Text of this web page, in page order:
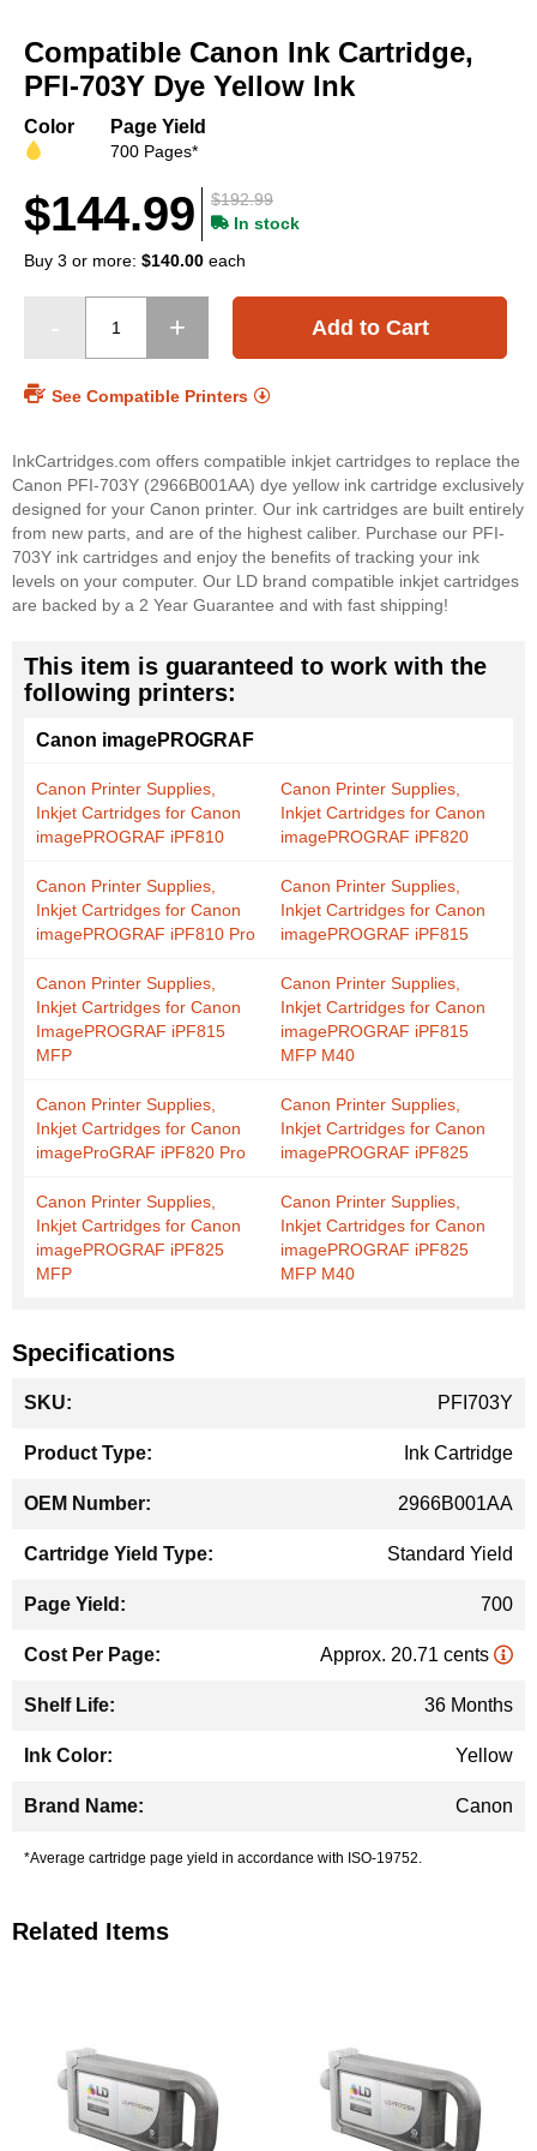
the
beginning
of
images
Compatible Canon Ink Cartridge,
PFI-703Y Dye Yellow Ink
Color Page Yield
700 Pages*
$192.99
$144.99
In stock
Buy 3 or more: $140.00 each
Add to Cart
See Compatible Printers
InkCartridges.com offers compatible inkjet cartridges to replace the
Canon PFI-703Y (2966B001AA) dye yellow ink cartridge exclusively
designed for your Canon printer. Our ink cartridges are built entirely
from new parts, and are of the highest caliber. Purchase our PFI-
703Y ink cartridges and enjoy the benefits of tracking your ink
levels on your computer. Our LD brand compatible inkjet cartridges
are backed by a 2 Year Guarantee and with fast shipping!
This item is guaranteed to work with the
following printers:
Canon imagePROGRAF
Canon Printer Supplies,
Inkjet Cartridges for Canon
imagePROGRAF iPF810
Canon Printer Supplies,
Inkjet Cartridges for Canon
imagePROGRAF iPF820
Canon Printer Supplies,
Inkjet Cartridges for Canon
imagePROGRAF iPF810 Pro
Canon Printer Supplies,
Inkjet Cartridges for Canon
imagePROGRAF iPF815
Canon Printer Supplies,
Inkjet Cartridges for Canon
ImagePROGRAF iPF815
MFP
Canon Printer Supplies,
Inkjet Cartridges for Canon
imagePROGRAF iPF815
MFP M40
Canon Printer Supplies,
Inkjet Cartridges for Canon
imageProGRAF iPF820 Pro
Canon Printer Supplies,
Inkjet Cartridges for Canon
imagePROGRAF iPF825
Canon Printer Supplies,
Inkjet Cartridges for Canon
imagePROGRAF iPF825
MFP
Canon Printer Supplies,
Inkjet Cartridges for Canon
imagePROGRAF iPF825
MFP M40
Specifications
Information
PFI703Y
Ink Cartridge
2966B001AA
Standard Yield
700
Approx. 20.71 cents
36 Months
Yellow
Canon
*Average cartridge page yield in accordance with ISO-19752.
Related Items